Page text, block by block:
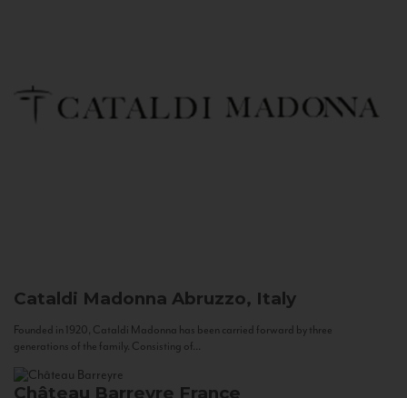
Cataldi Madonna Abruzzo, Italy
Founded in 1920, Cataldi Madonna has been carried forward by three
generations of the family. Consisting of...
Château Barreyre France